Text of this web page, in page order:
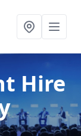
Hire